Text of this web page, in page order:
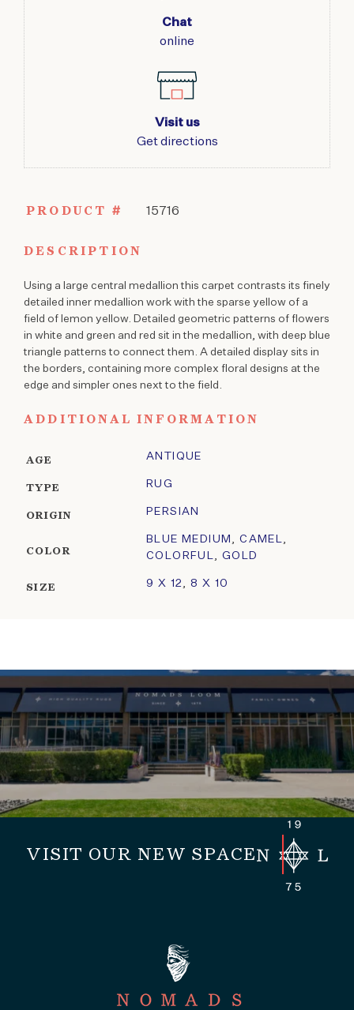
Chat
online
Visit us
Get directions
PRODUCT # 15716
DESCRIPTION
Using a large central medallion this carpet contrasts its finely
detailed inner medallion work with the sparse yellow of a
field of lemon yellow. Detailed geometric patterns of flowers
in white and green and red sit in the medallion, with deep blue
triangle patterns to connect them. A detailed display sits in
the borders, containing more complex floral designs at the
edge and simpler ones next to the field.
ADDITIONAL INFORMATION
AGE ANTIQUE
TYPE RUG
ORIGIN PERSIAN
COLOR
BLUE MEDIUM ,CAMEL
COLORFUL
,GOLD
SIZE 9 X 12 ,8 X 10
VISIT OUR NEW SPACE